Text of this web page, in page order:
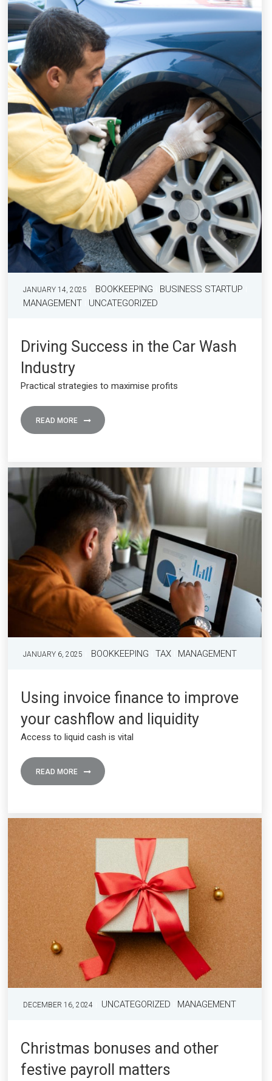
JANUARY 14, 2025 BOOKKEEPING
BUSINESS STARTUP
MANAGEMENT
UNCATEGORIZED
Driving Success in the Car Wash
Industry
Practical strategies to maximise profits
READ MORE
JANUARY 6, 2025 BOOKKEEPING TAX MANAGEMENT
Using invoice finance to improve
your cashflow and liquidity
Access to liquid cash is vital
READ MORE
DECEMBER 16, 2024 UNCATEGORIZED MANAGEMENT
Christmas bonuses and other
festive payroll matters